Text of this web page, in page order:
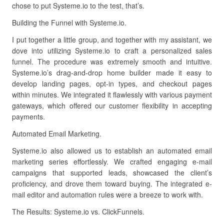
chose to put Systeme.io to the test, that’s.
Building the Funnel with Systeme.io.
I put together a little group, and together with my assistant, we
dove into utilizing Systeme.io to craft a personalized sales
funnel. The procedure was extremely smooth and intuitive.
Systeme.io’s drag-and-drop home builder made it easy to
develop landing pages, opt-in types, and checkout pages
within minutes. We integrated it flawlessly with various payment
gateways, which offered our customer flexibility in accepting
payments.
Automated Email Marketing.
Systeme.io also allowed us to establish an automated email
marketing series effortlessly. We crafted engaging e-mail
campaigns that supported leads, showcased the client’s
proficiency, and drove them toward buying. The integrated e-
mail editor and automation rules were a breeze to work with.
The Results: Systeme.io vs. ClickFunnels.